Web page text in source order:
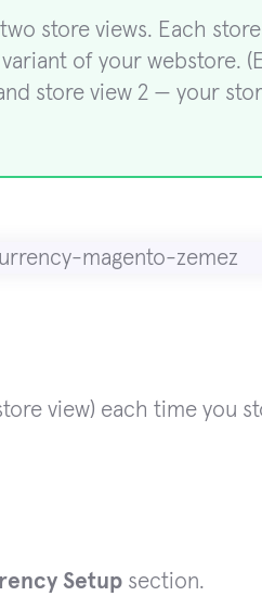
store views. Each
of your webstore.
store view 2 — your
view) each time you
Setup section.